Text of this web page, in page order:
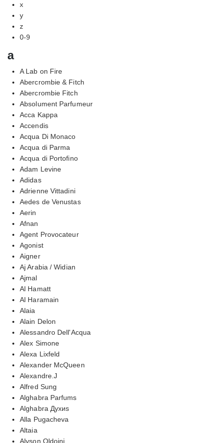
x
y
z
0-9
a
A Lab on Fire
Abercrombie & Fitch
Abercrombie Fitch
Absolument Parfumeur
Acca Kappa
Accendis
Acqua Di Monaco
Acqua di Parma
Acqua di Portofino
Adam Levine
Adidas
Adrienne Vittadini
Aedes de Venustas
Aerin
Afnan
Agent Provocateur
Agonist
Aigner
Aj Arabia / Widian
Ajmal
Al Hamatt
Al Haramain
Alaia
Alain Delon
Alessandro Dell'Acqua
Alex Simone
Alexa Lixfeld
Alexander McQueen
Alexandre.J
Alfred Sung
Alghabra Parfums
Alghabra Духиs
Alla Pugacheva
Altaia
Alyson Oldoini